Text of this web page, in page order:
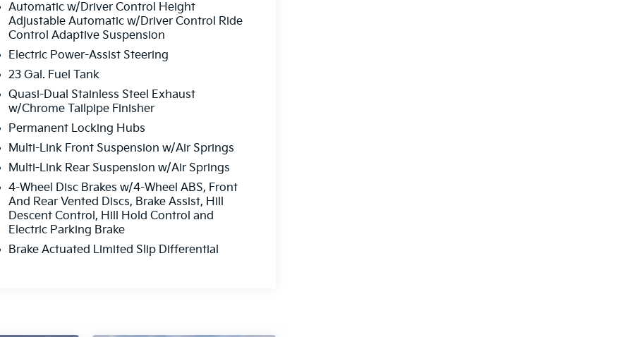
Automatic w/Driver Control Height
Adjustable Automatic w/Driver Control Ride
Control Adaptive Suspension
Electric Power-Assist Steering
23 Gal. Fuel Tank
Quasi-Dual Stainless Steel Exhaust
w/Chrome Tailpipe Finisher
Permanent Locking Hubs
Multi-Link Front Suspension w/Air Springs
Multi-Link Rear Suspension w/Air Springs
4-Wheel Disc Brakes w/4-Wheel ABS, Front
And Rear Vented Discs, Brake Assist, Hill
Descent Control, Hill Hold Control and
Electric Parking Brake
Brake Actuated Limited Slip Differential